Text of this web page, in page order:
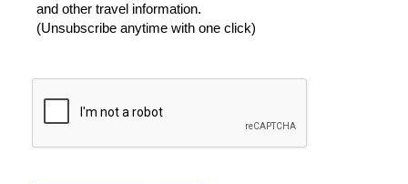
and other travel information.
(Unsubscribe anytime with one click)